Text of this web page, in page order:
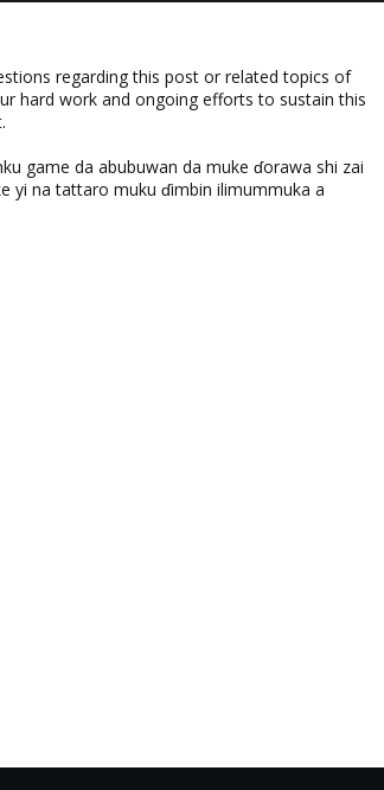
regarding this post or related topics of
hard work and ongoing efforts to sustain this
game da abubuwan da muke ɗorawa shi zai
yi na tattaro muku ɗimbin ilimummuka a